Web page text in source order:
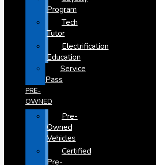
Program
Tech
Tutor
Electrification
Education
Service
Pass
PRE-
OWNED
Pre-
Owned
Vehicles
Certified
Pre-